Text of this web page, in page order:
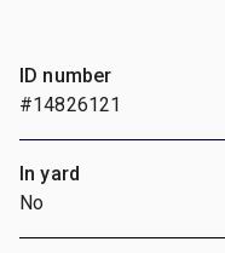
ID number
#14826121
In yard
No